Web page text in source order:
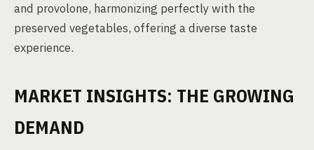
and provolone, harmonizing perfectly with the
preserved vegetables, offering a diverse taste
experience.
MARKET INSIGHTS: THE GROWING
DEMAND